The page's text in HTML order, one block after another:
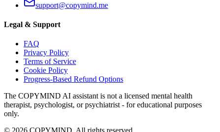
support@copymind.me
Legal & Support
FAQ
Privacy Policy
Terms of Service
Cookie Policy
Progress-Based Refund Options
The COPYMIND AI assistant is not a licensed mental health
therapist, psychologist, or psychiatrist - for educational purposes
only.